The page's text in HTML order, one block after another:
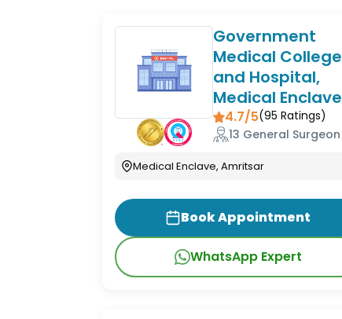
Government
Medical College
and Hospital,
Medical Enclave
4.7/5(95 Ratings)
13 General Surgeon
Medical Enclave, Amritsar
Book Appointment
WhatsApp Expert